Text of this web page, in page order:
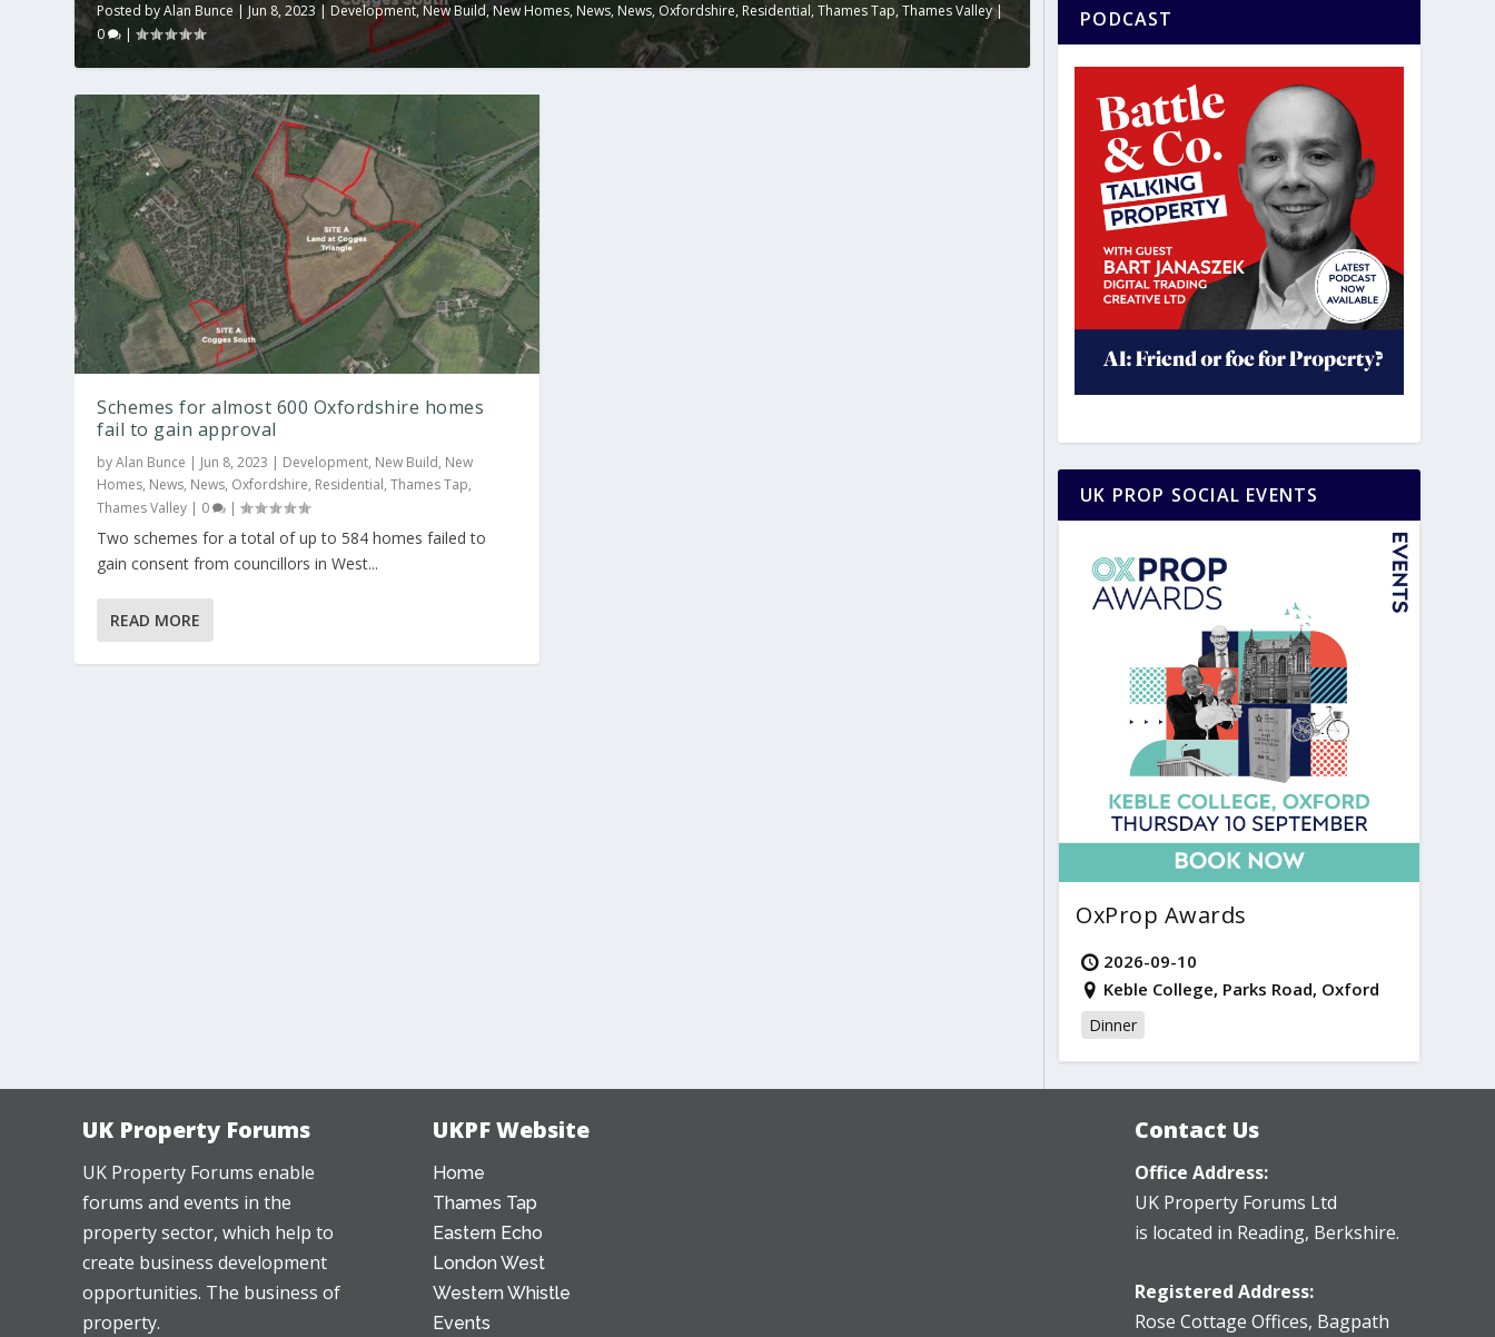
Posted byAlan Bunce |Jun 8, 2023 |Development,New Build,New Homes, News,News, Oxfordshire,Residential,Thames Tap,Thames Valley|
0
|
Schemes for almost 600 Oxfordshire homes
fail to gain approval
byAlan Bunce | Jun 8, 2023 | Development, New Build, New
Homes, News, News, Oxfordshire, Residential,Thames Tap,
Thames Valley | 0 |
Two schemes for a total of up to 584 homes failed to
gain consent from councillors in West...
READ MORE
PODCAST
UK PROP SOCIAL EVENTS
OxProp Awards
2026-09-10
Keble College, Parks Road, Oxford
Dinner
UK Property Forums
UK Property Forums enable
forums and events in the
property sector, which help to
create business development
opportunities. The business of
property.
UKPF Website
Home
Thames Tap
Eastern Echo
London West
Western Whistle
Events
Contact Us
Office Address:
UK Property Forums Ltd
is located in Reading, Berkshire.
Registered Address:
Rose Cottage Offices, Bagpath